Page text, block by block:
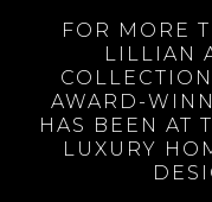
FOR MORE
LILLIAN
AWARD-
HAS BEEN AT
LUXURY